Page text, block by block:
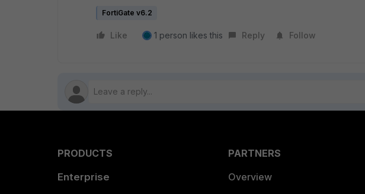
FortiGate v6.2
Like 1 person likes this Reply Follow
PRODUCTS
Enterprise
PARTNERS
Overview